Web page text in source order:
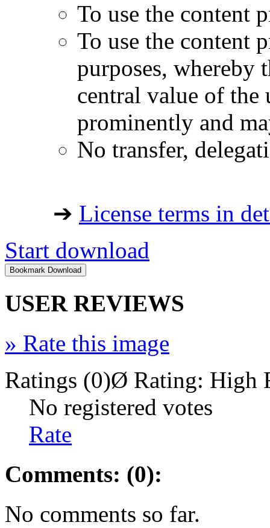
To use the content
To use the content
purposes, whereby
central value of the
prominently and
No transfer,
➔ License terms in
Start download
USER REVIEWS
» Rate this image
Ratings (0)Ø Rating: High
No registered votes
Rate
Comments: (0):
No comments so far.